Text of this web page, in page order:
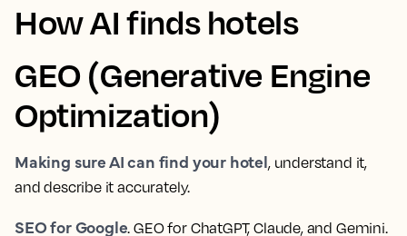
How AI finds hotels
GEO (Generative Engine
Optimization)
Making sure AI can find your hotel, understand it,
and describe it accurately.
SEO for Google. GEO for ChatGPT, Claude, and Gemini.